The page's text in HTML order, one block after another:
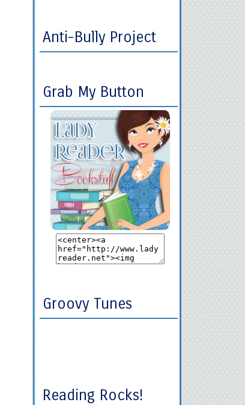
Anti-Bully Project
Grab My Button
Groovy Tunes
Reading Rocks!